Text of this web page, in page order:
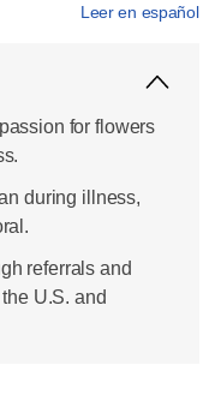
Leer en español
for flowers
during illness,
referrals and
U.S. and